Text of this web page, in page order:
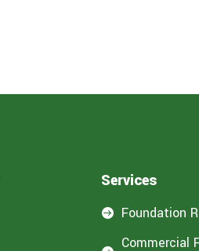
Services
 Foundation
Commercial